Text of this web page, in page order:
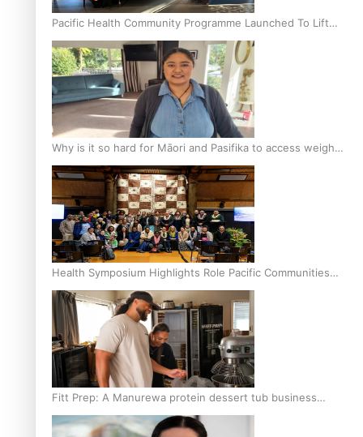
Pacific Health Community Programme Launched To Lift
Breast Screening Rates
Why is it so hard for Māori and Pasifika to access weight
loss drugs?
Health Symposium Highlights Role Pacific Communities
Hold in Research and Health Outcomes
Fitt Prep: A Manurewa protein dessert tub business
fuelled with love